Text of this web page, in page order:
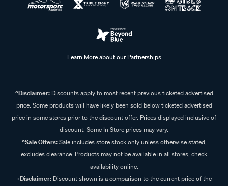
Learn More about our Partnerships
^Disclaimer:Discounts apply to most recent previous ticketed advertised
price. Some products will have likely been sold below ticketed advertised
price in some stores prior to the discount offer. Prices displayed inclusive of
discount. Some In Store prices may vary.
^Sale Offers:Sale includes store stock only unless otherwise stated,
excludes clearance. Products may not be available in all stores, check
availability online.
+Disclaimer: Discount shown is a comparison to the current price of the